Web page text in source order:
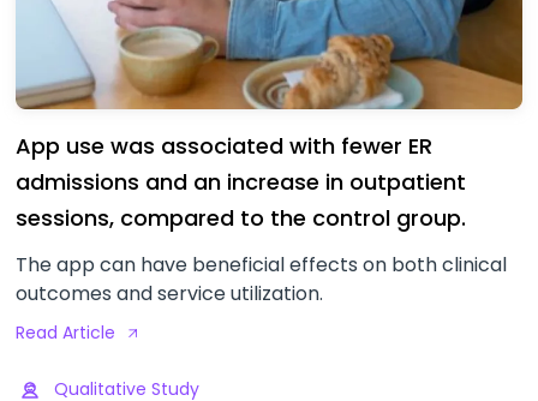
App use was associated with fewer ER
admissions and an increase in outpatient
sessions, compared to the control group.
The app can have beneficial effects on both clinical
outcomes and service utilization.
Read Article
Qualitative Study